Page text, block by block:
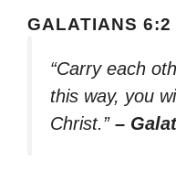
GALATIANS 6:2
“Carry each
this way, you
Christ.” –